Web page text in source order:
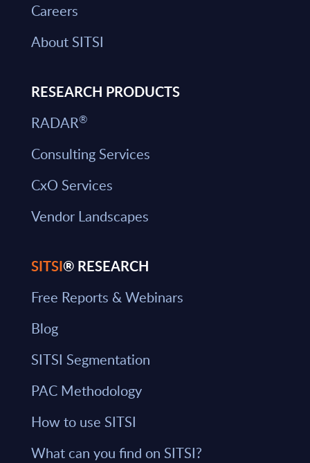
Careers
About SITSI
RESEARCH PRODUCTS
RADAR®
Consulting Services
CxO Services
Vendor Landscapes
SITSI® RESEARCH
Free Reports & Webinars
Blog
SITSI Segmentation
PAC Methodology
How to use SITSI
What can you find on SITSI?